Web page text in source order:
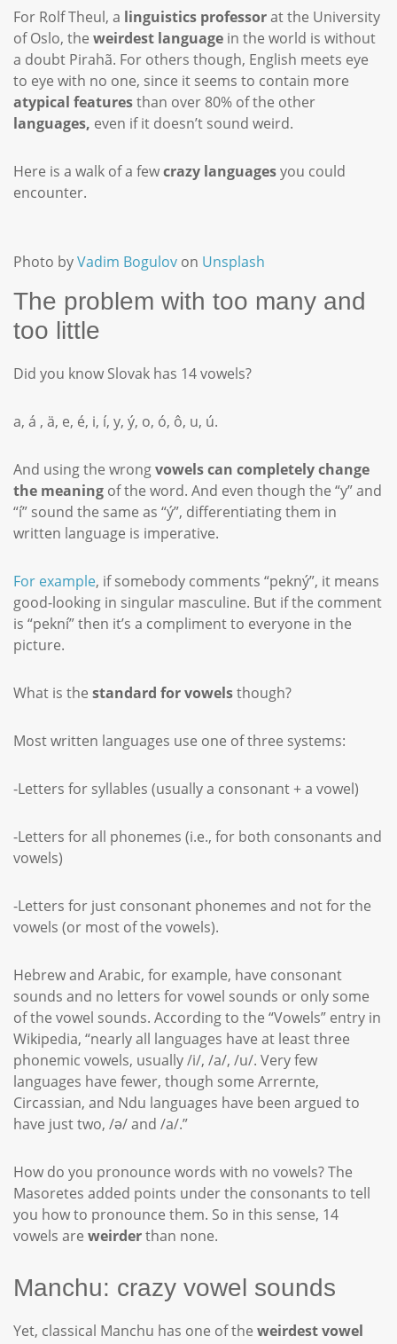
For Rolf Theul, a linguistics professorat the University
of Oslo, the weirdest language in the world is without
a doubt Pirahã. For others though, English meets eye
to eye with no one, since it seems to contain more
atypical featuresthan over 80% of the other
languages, even if it doesn’t sound weird.
Here is a walk of a fewcrazy languagesyou could
encounter.
Photo byVadim Bogulov on Unsplash
The problem with too many and
too little
Did you know Slovak has 14 vowels?
a, á , ä, e, é, i, í, y, ý, o, ó, ô, u, ú.
And using the wrongvowels can completely change
the meaning of the word. And even though the “y” and
“í” sound the same as “ý”, differentiating them in
written language is imperative.
For example, if somebody comments “pekný”, it means
good-looking in singular masculine. But if the comment
is “pekní” then it’s a compliment to everyone in the
picture.
What is the standard for vowelsthough?
Most written languages use one of three systems:
-Letters for syllables (usually a consonant + a vowel)
-Letters for all phonemes (i.e., for both consonants and
vowels)
-Letters for just consonant phonemes and not for the
vowels (or most of the vowels).
Hebrew and Arabic, for example, have consonant
sounds and no letters for vowel sounds or only some
of the vowel sounds. According to the “Vowels” entry in
Wikipedia, “nearly all languages have at least three
phonemic vowels, usually /i/, /a/, /u/. Very few
languages have fewer, though some Arrernte,
Circassian, and Ndu languages have been argued to
have just two, /ə/ and /a/.”
How do you pronounce words with no vowels? The
Masoretes added points under the consonants to tell
you how to pronounce them. So in this sense, 14
vowels are weirderthan none.
Manchu: crazy vowel sounds
Yet, classical Manchu has one of the weirdest vowel